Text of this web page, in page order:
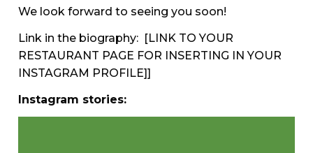
We look forward to seeing you soon!
Link in the biography: [LINK TO YOUR
RESTAURANT PAGE FOR INSERTING IN YOUR
INSTAGRAM PROFILE]]
Instagram stories: